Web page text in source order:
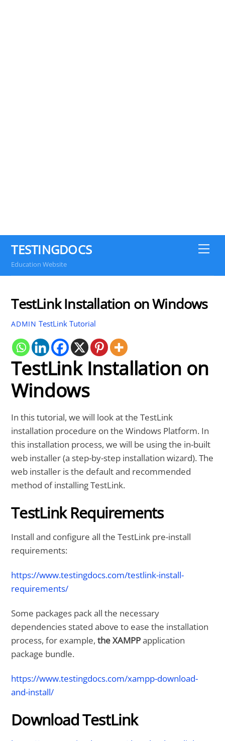
TESTINGDOCS
Education Website
TestLink Installation on Windows
ADMIN TestLink Tutorial
TestLink Installation on
Windows
In this tutorial, we will look at the TestLink
installation procedure on the Windows Platform. In
this installation process, we will be using the in-built
web installer (a step-by-step installation wizard). The
web installer is the default and recommended
method of installing TestLink.
TestLink Requirements
Install and configure all the TestLink pre-install
requirements:
https://www.testingdocs.com/testlink-install-
requirements/
Some packages pack all the necessary
dependencies stated above to ease the installation
process, for example,the XAMPPapplication
package bundle.
https://www.testingdocs.com/xampp-download-
and-install/
Download TestLink